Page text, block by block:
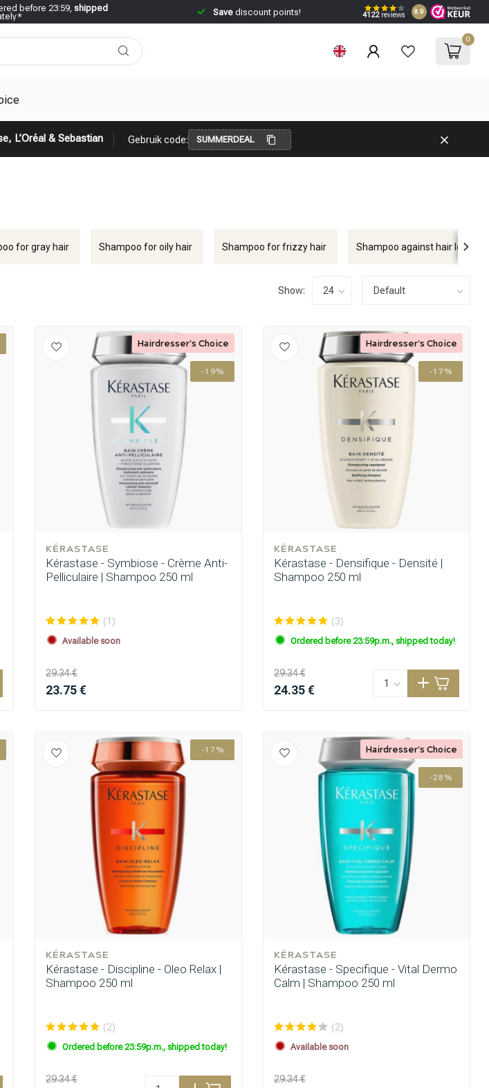
before 23:59, shipped
Savediscount points! 4122reviews 8.9
0
L’Oréal & Sebastian Gebruik code: SUMMERDEAL
for gray hair Shampoo for oily hair Shampoo for frizzy hair Shampoo against hair loss
Show:
-19%
KÉRASTASE
Kérastase - Symbiose - Crème Anti-
Pelliculaire | Shampoo 250 ml
(1)
Available soon
29.34 €
23.75 €
Hairdresser's Choice
-17%
KÉRASTASE
Kérastase - Densifique - Densité |
Shampoo 250 ml
(3)
Ordered before 23:59p.m., shipped today!
29.34 €
24.35 €
Hairdresser's Choice
-17%
KÉRASTASE
Kérastase - Discipline - Oleo Relax |
Shampoo 250 ml
(2)
Ordered before 23:59p.m., shipped today!
29.34 €
-28%
KÉRASTASE
Kérastase - Specifique - Vital Dermo
Calm | Shampoo 250 ml
(2)
Available soon
29.34 €
Hairdresser's Choice